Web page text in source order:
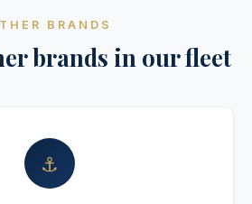
BRANDS
brands in our fleet
⚓